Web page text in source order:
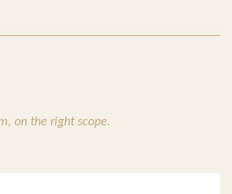
on the right scope.